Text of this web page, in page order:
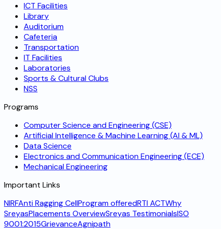
ICT Facilities
Library
Auditorium
Cafeteria
Transportation
IT Facilities
Laboratories
Sports & Cultural Clubs
NSS
Programs
Computer Science and Engineering (CSE)
Artificial Intelligence & Machine Learning (AI & ML)
Data Science
Electronics and Communication Engineering (ECE)
Mechanical Engineering
Important Links
NIRFAnti Ragging CellProgram offeredRTI ACTWhy
SreyasPlacements OverviewSreyas TestimonialsISO
9001:2015GrievanceAgnipath